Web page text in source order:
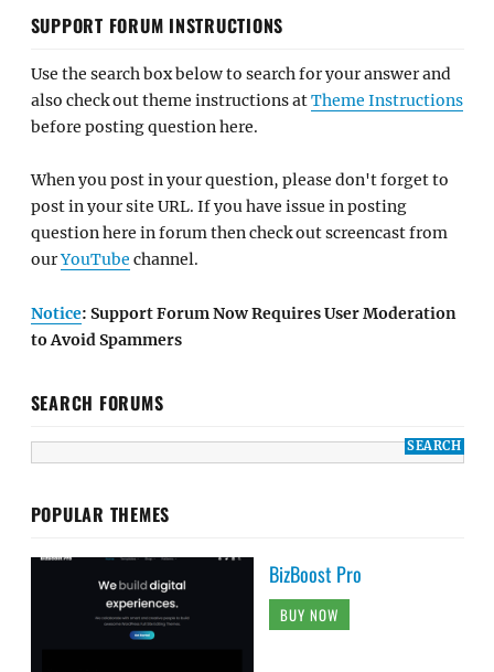
SUPPORT FORUM INSTRUCTIONS
Use the search box below to search for your answer and
also check out theme instructions atTheme Instructions
before posting question here.
When you post in your question, please don't forget to
post in your site URL. If you have issue in posting
question here in forum then check out screencast from
ourYouTube channel.
Notice: Support Forum Now Requires User Moderation
to Avoid Spammers
SEARCH FORUMS
POPULAR THEMES
BizBoost Pro
BUY NOW